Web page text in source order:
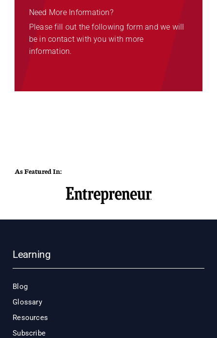
Need More Information?
Please fill out the following form and we will
be in contact with you with more
information.
As Featured In:
Learning
Blog
Glossary
Resources
Subscribe